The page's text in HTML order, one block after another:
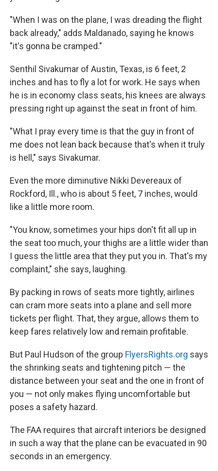
"When I was on the plane, I was dreading the flight
back already," adds Maldanado, saying he knows
"it's gonna be cramped."
Senthil Sivakumar of Austin, Texas, is 6 feet, 2
inches and has to fly a lot for work. He says when
he is in economy class seats, his knees are always
pressing right up against the seat in front of him.
"What I pray every time is that the guy in front of
me does not lean back because that's when it truly
is hell," says Sivakumar.
Even the more diminutive Nikki Devereaux of
Rockford, Ill., who is about 5 feet, 7 inches, would
like a little more room.
"You know, sometimes your hips don't fit all up in
the seat too much, your thighs are a little wider than
I guess the little area that they put you in. That's my
complaint," she says, laughing.
By packing in rows of seats more tightly, airlines
can cram more seats into a plane and sell more
tickets per flight. That, they argue, allows them to
keep fares relatively low and remain profitable.
But Paul Hudson of the group FlyersRights.org says
the shrinking seats and tightening pitch — the
distance between your seat and the one in front of
you — not only makes flying uncomfortable but
poses a safety hazard.
The FAA requires that aircraft interiors be designed
in such a way that the plane can be evacuated in 90
seconds in an emergency.